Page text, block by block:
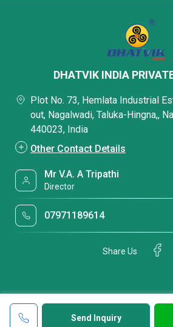
Send Inquiry
DHATVIK INDIA
Plot No. 73, Hemlata Industrial
out, Nagalwadi, Taluka-Hingna,,
440023, India
Other Contact Details
Mr V.A. A Tripathi
Director
07971189614
Share Us